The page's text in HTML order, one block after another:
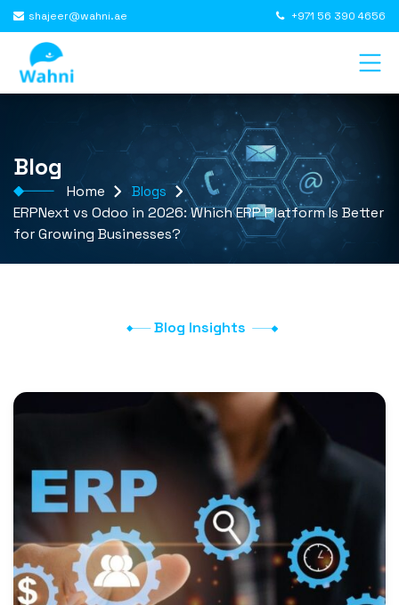
shajeer@wahni.ae +971 56 390 4656
Blog
Home Blogs
ERPNext vs Odoo in 2026: Which ERP Platform Is Better
for Growing Businesses?
Blog Insights